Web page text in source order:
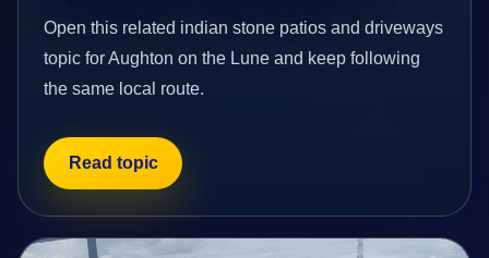
Open this related indian stone patios and driveways
topic for Aughton on the Lune and keep following
the same local route.
Read topic